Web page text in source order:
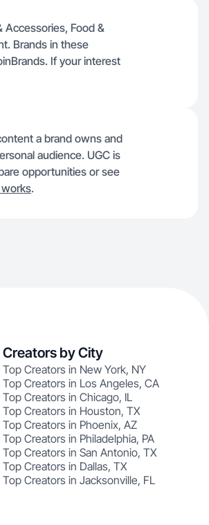
Accessories, Food &
Brands in these
If your interest
a brand owns and
audience. UGC is
opportunities or see
.
Creators by City
Top Creators in New York, NY
Top Creators in Los Angeles, CA
Top Creators in Chicago, IL
Top Creators in Houston, TX
Top Creators in Phoenix, AZ
Top Creators in Philadelphia, PA
Top Creators in San Antonio, TX
Top Creators in Dallas, TX
Top Creators in Jacksonville, FL